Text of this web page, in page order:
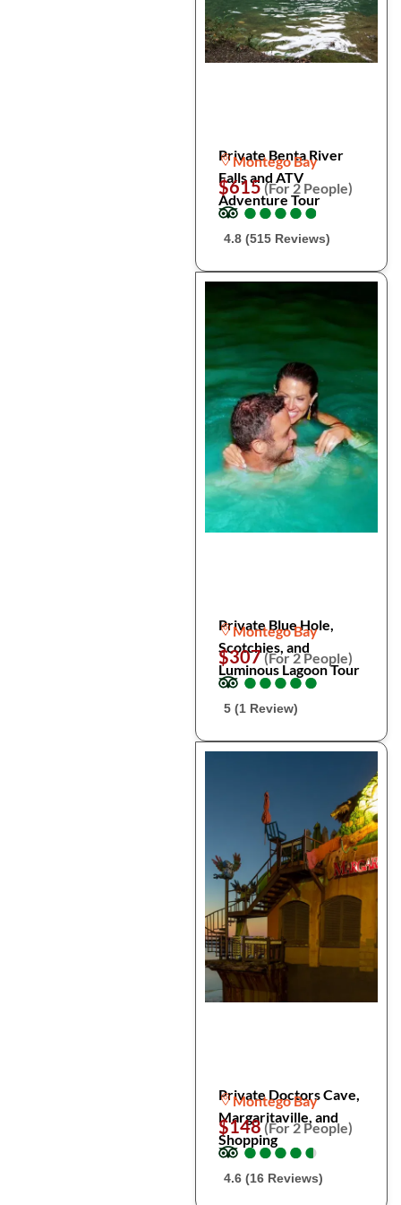
Private Benta River
Falls and ATV
Adventure Tour
Montego Bay
$615(For 2 People)
●
●●
●●
●●
●●
●
4.8 (515 Reviews)
Private Blue Hole,
Scotchies, and
Luminous Lagoon Tour
Montego Bay
$307(For 2 People)
●
●●
●●
●●
●●
●
5 (1 Review)
Private Doctors Cave,
Margaritaville, and
Shopping
Montego Bay
$148(For 2 People)
●
●●
●●
●●
●●
●
4.6 (16 Reviews)